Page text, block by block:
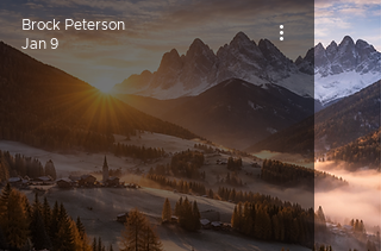
Brock Peterson
Jan 9